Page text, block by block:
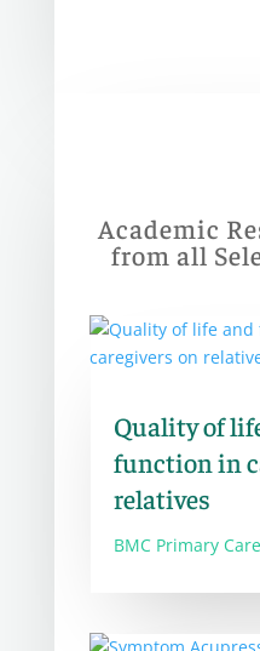
Academic
from all
Quality of
function in
relatives
BMC Primary Care